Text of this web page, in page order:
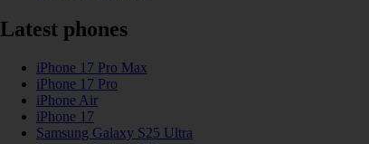
Latest phones
iPhone 17 Pro Max
iPhone 17 Pro
iPhone Air
iPhone 17
Samsung Galaxy S25 Ultra